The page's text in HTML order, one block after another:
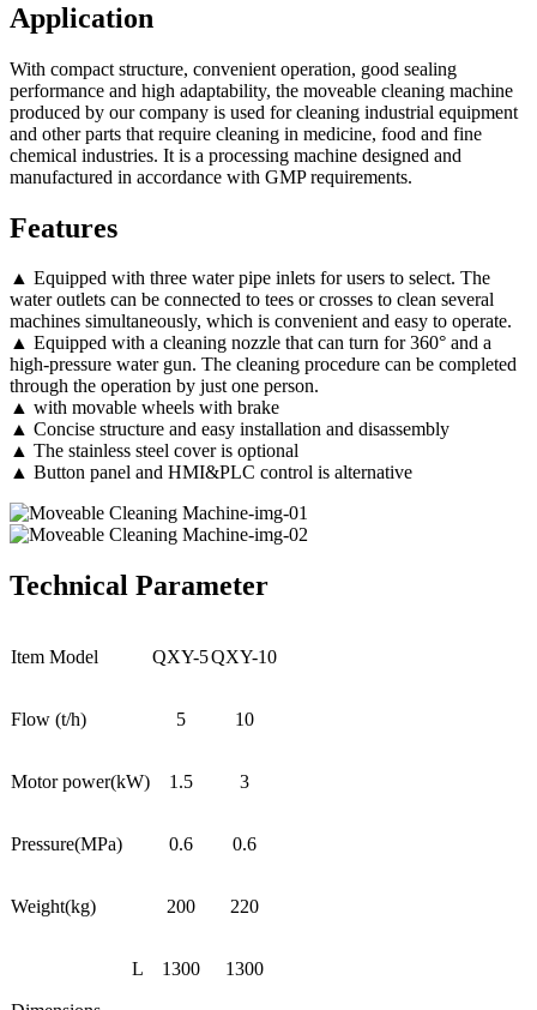
Application
With compact structure, convenient operation, good sealing
performance and high adaptability, the moveable cleaning machine
produced by our company is used for cleaning industrial equipment
and other parts that require cleaning in medicine, food and fine
chemical industries. It is a processing machine designed and
manufactured in accordance with GMP requirements.
Features
▲ Equipped with three water pipe inlets for users to select. The
water outlets can be connected to tees or crosses to clean several
machines simultaneously, which is convenient and easy to operate.
▲ Equipped with a cleaning nozzle that can turn for 360° and a
high-pressure water gun. The cleaning procedure can be completed
through the operation by just one person.
▲ with movable wheels with brake
▲ Concise structure and easy installation and disassembly
▲ The stainless steel cover is optional
▲ Button panel and HMI&PLC control is alternative
Technical Parameter
Item Model QXY-5QXY-10
Flow (t/h) 5 10
Motor power(kW) 1.5 3
Pressure(MPa) 0.6 0.6
Weight(kg) 200 220
L 1300 1300